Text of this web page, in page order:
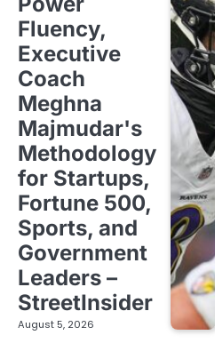
Fluency,
Executive
Coach
Meghna
Majmudar's
Methodology
for Startups,
Fortune 500,
Sports, and
Government
Leaders –
StreetInsider
August 5, 2026